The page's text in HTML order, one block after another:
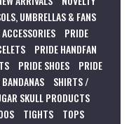
UMBRELLAS & FANS
PRIDE
PRIDE HANDFAN
PRIDE SHOES
PRIDE
SHIRTS /
SKULL PRODUCTS
TIGHTS
TOPS